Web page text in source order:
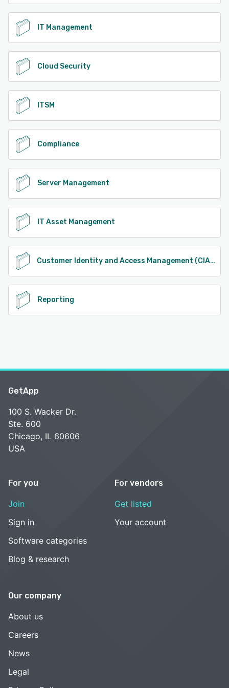
IT Management
Cloud Security
ITSM
Compliance
Server Management
IT Asset Management
Customer Identity and Access Management (CIAM)
Reporting
GetApp
100 S. Wacker Dr.
Ste. 600
Chicago, IL 60606
USA
For you
Join
Sign in
Software categories
Blog & research
For vendors
Get listed
Your account
Our company
About us
Careers
News
Legal